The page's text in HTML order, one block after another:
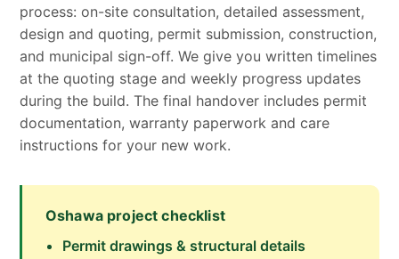
process: on-site consultation, detailed assessment,
design and quoting, permit submission, construction,
and municipal sign-off. We give you written timelines
at the quoting stage and weekly progress updates
during the build. The final handover includes permit
documentation, warranty paperwork and care
instructions for your new work.
Oshawa project checklist
Permit drawings & structural details